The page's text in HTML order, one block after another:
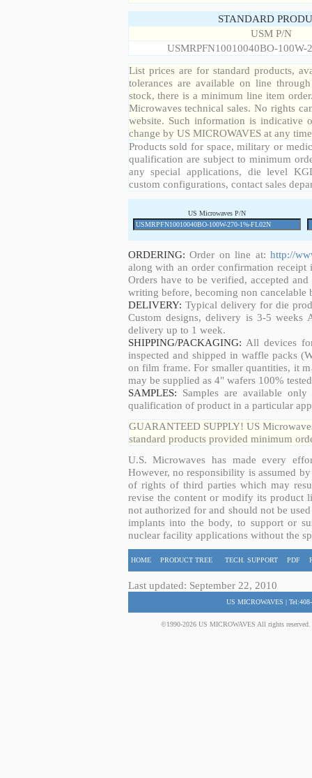
STANDARD
USM P/N
USMRPFN10010040BO-100W-
List prices are for standard products,
tolerances are available on line
stock, there is a minimum line item
Microwaves technical sales. No rights
website. Such information is indicative
change by US MICROWAVES at any
Products sold for space, military or
qualification are subject to minimum
any special applications, die level
custom configurations, contact sales
US Microwaves P/N
ORDERING: Order on line at: http://
along with an order confirmation
Orders have to be verified, accepted
writing before, becoming non cancelable
DELIVERY: Typical delivery for die
Custom designs, delivery is 3-5 weeks
delivery up to 1 week.
SHIPPING/PACKAGING: All devices
inspected and shipped in waffle packs
on film frame. For smaller quantities, it
may be supplied as 4" wafers 100%
SAMPLES: Samples are available
qualification of product in a particular
GUARANTEED SUPPLY! US
standard products provided minimum
U.S. Microwaves has made every
However, no responsibility is assumed
of rights of third parties which may
revise the content or modify its product
not authorized for and should not be
implants into the body, to support or
nuclear facility applications without the
HOME PRODUCT TREE TECH. SUPPORT PDF
Last updated: September 22, 2010
US MICROWAVES |
©1990-2026 US MICROWAVES All rights